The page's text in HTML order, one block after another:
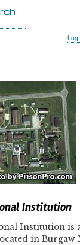
Log
Institution
Institution is
in Burgaw